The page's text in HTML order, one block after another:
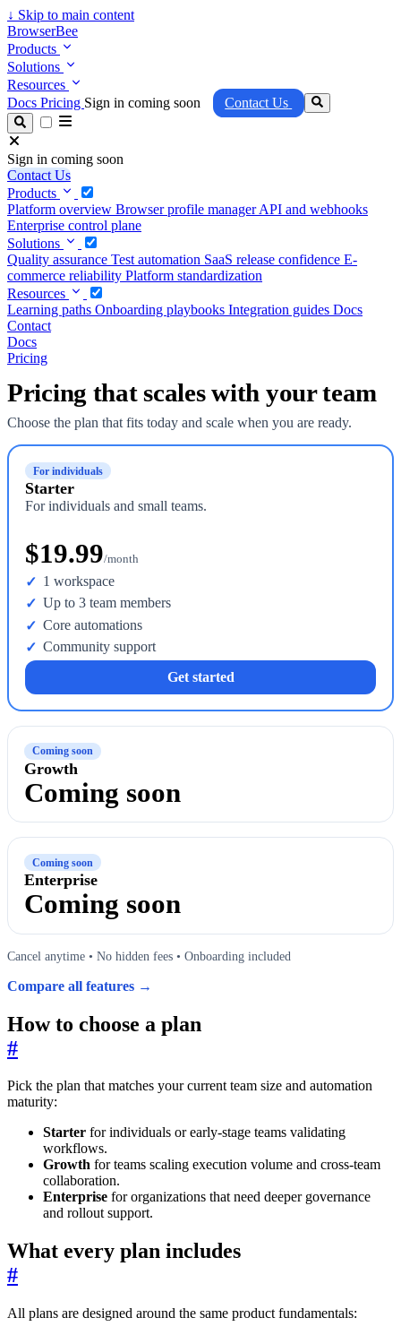
↓ Skip to main content
BrowserBee
Products
Solutions
Resources
Docs Pricing Sign in coming soon Contact Us
Sign in coming soon
Contact Us
Products
Platform overview Browser profile managerAPI and webhooks
Enterprise control plane
Solutions
Quality assurance Test automation SaaS release confidence E-
commerce reliability Platform standardization
Resources
Learning paths Onboarding playbooks Integration guides Docs
Contact
Docs
Pricing
Pricing that scales with your team
Choose the plan that fits today and scale when you are ready.
For individuals
Starter
For individuals and small teams.
$19.99/month
1 workspace
Up to 3 team members
Core automations
Community support
Get started
Coming soon
Growth
Coming soon
Coming soon
Enterprise
Coming soon
Cancel anytime • No hidden fees • Onboarding included
Compare all features →
How to choose a plan
#
Pick the plan that matches your current team size and automation
maturity:
Starter for individuals or early-stage teams validating
workflows.
Growth for teams scaling execution volume and cross-team
collaboration.
Enterprise for organizations that need deeper governance
and rollout support.
What every plan includes
#
All plans are designed around the same product fundamentals: